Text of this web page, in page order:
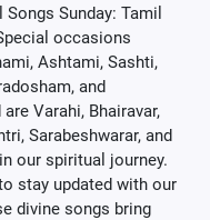
Sunday: Tamil
occasions
Ashtami, Sashti,
and
Varahi, Bhairavar,
Sarabeshwarar, and
our spiritual journey.
stay updated with our
divine songs bring